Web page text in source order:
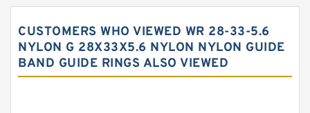
Carbon Fiber Guide Rings
Carbon Graphite Guide Rings
CUSTOMERS WHO VIEWED WR 28-33-5.6
NYLON G 28X33X5.6 NYLON NYLON GUIDE
BAND GUIDE RINGS ALSO VIEWED